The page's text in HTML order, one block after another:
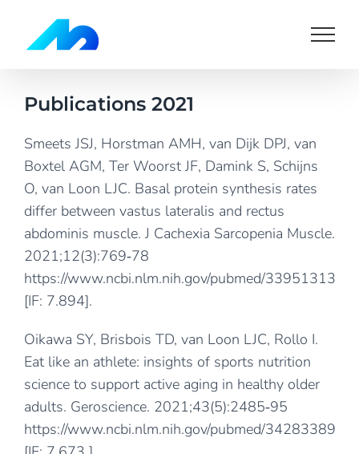
content
Publications 2021
Smeets JSJ, Horstman AMH, van Dijk DPJ, van
Boxtel AGM, Ter Woorst JF, Damink S, Schijns
O, van Loon LJC. Basal protein synthesis rates
differ between vastus lateralis and rectus
abdominis muscle. J Cachexia Sarcopenia Muscle.
2021;12(3):769‐78
https://www.ncbi.nlm.nih.gov/pubmed/33951313
[IF: 7.894].
Oikawa SY, Brisbois TD, van Loon LJC, Rollo I.
Eat like an athlete: insights of sports nutrition
science to support active aging in healthy older
adults. Geroscience. 2021;43(5):2485‐95
https://www.ncbi.nlm.nih.gov/pubmed/34283389